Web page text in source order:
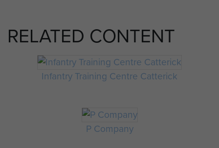
RELATED CONTENT
Infantry Training Centre Catterick
P Company